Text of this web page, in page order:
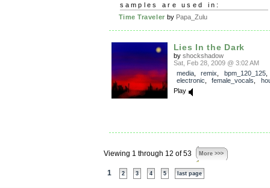
samples are used in:
Time Traveler by Papa_Zulu
Lies In the Dark
by shockshadow
Sat, Feb 28, 2009 @ 3:02 AM
media, remix bpm_120_125
electronic
female_vocals
Play
Viewing 1 through 12 of 53 More >>>
1 2 3 4 5 last page